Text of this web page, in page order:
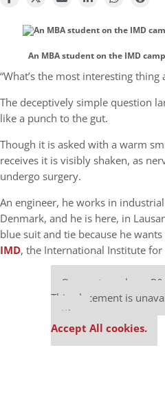
An MBA student on the IMD
“What’s the most interesting thing
The deceptively simple question
like a punch to the gut.
Though it is asked with a warm
receives it is visibly shaken, as
undergo surgery.
An engineer, he works in
Denmark, and he is here, in
blue suit and tie because he
IMD, the International Institute
Our partners keep
This placement is
settings.
Accept All cookies.